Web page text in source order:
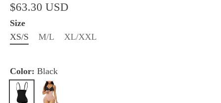
$63.30 USD
Size
XS/S
M/L XL/XXL
Color: Black